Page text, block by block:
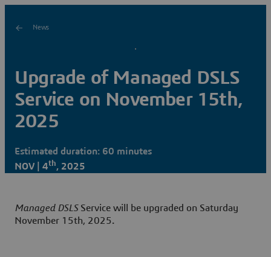
News
Upgrade of Managed DSLS
Service on November 15th,
2025
Estimated duration: 60 minutes
NOV | 4th, 2025
Managed DSLSService will be upgraded on Saturday
November 15th, 2025.